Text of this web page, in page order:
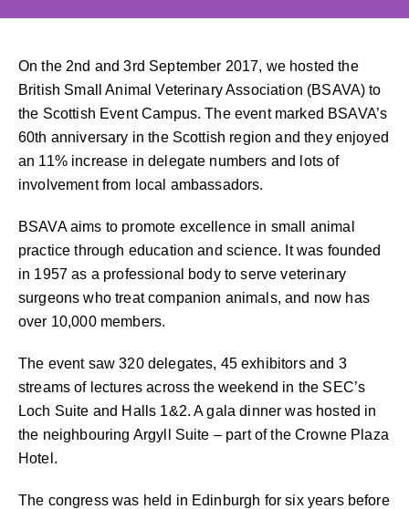
On the 2nd and 3rd September 2017, we hosted the
British Small Animal Veterinary Association (BSAVA) to
the Scottish Event Campus. The event marked BSAVA’s
60th anniversary in the Scottish region and they enjoyed
an 11% increase in delegate numbers and lots of
involvement from local ambassadors.
BSAVA aims to promote excellence in small animal
practice through education and science. It was founded
in 1957 as a professional body to serve veterinary
surgeons who treat companion animals, and now has
over 10,000 members.
The event saw 320 delegates, 45 exhibitors and 3
streams of lectures across the weekend in the SEC’s
Loch Suite and Halls 1&2. A gala dinner was hosted in
the neighbouring Argyll Suite – part of the Crowne Plaza
Hotel.
The congress was held in Edinburgh for six years before